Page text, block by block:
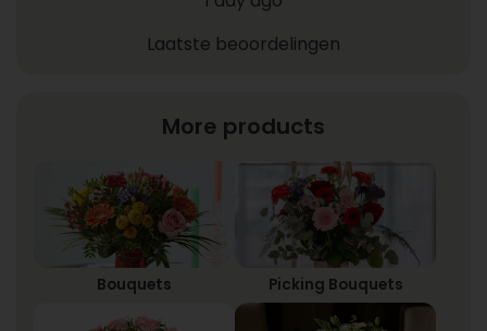
Laatste beoordelingen
More products
Bouquets Picking Bouquets